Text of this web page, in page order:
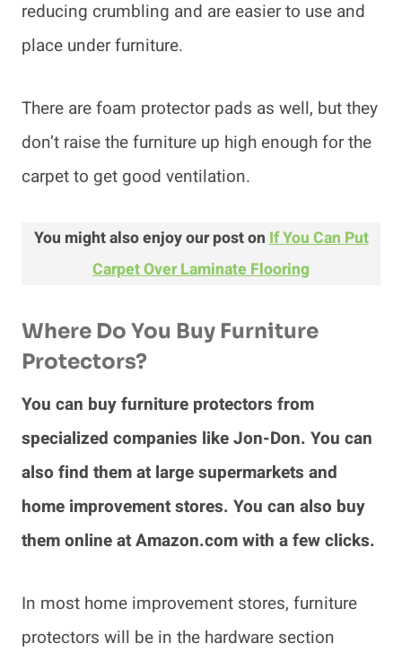
reducing crumbling and are easier to use and
place under furniture.
There are foam protector pads as well, but they
don’t raise the furniture up high enough for the
carpet to get good ventilation.
You might also enjoy our post onIf You Can Put
Carpet Over Laminate Flooring
Where Do You Buy Furniture
Protectors?
You can buy furniture protectors from
specialized companies like Jon-Don. You can
also find them at large supermarkets and
home improvement stores. You can also buy
them online at Amazon.com with a few clicks.
In most home improvement stores, furniture
protectors will be in the hardware section